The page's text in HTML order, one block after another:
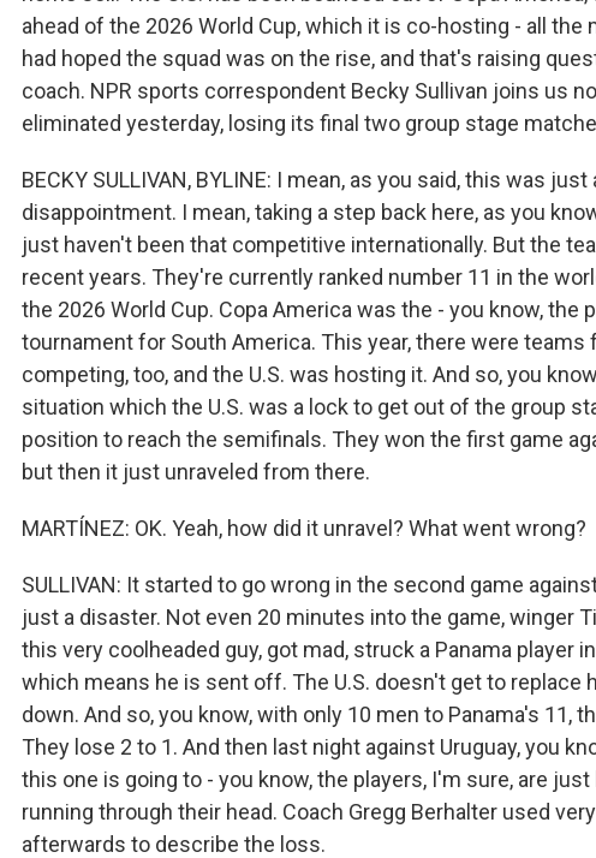
ahead of the 2026 World Cup, which it is co-hosting - all
had hoped the squad was on the rise, and that's raising
coach. NPR sports correspondent Becky Sullivan joins us
eliminated yesterday, losing its final two group stage
BECKY SULLIVAN, BYLINE: I mean, as you said, this was
disappointment. I mean, taking a step back here, as you
just haven't been that competitive internationally. But the
recent years. They're currently ranked number 11 in the
the 2026 World Cup. Copa America was the - you know, the
tournament for South America. This year, there were teams
competing, too, and the U.S. was hosting it. And so, you
situation which the U.S. was a lock to get out of the group
position to reach the semifinals. They won the first game
but then it just unraveled from there.
MARTÍNEZ: OK. Yeah, how did it unravel? What went wrong?
SULLIVAN: It started to go wrong in the second game
just a disaster. Not even 20 minutes into the game, winger
this very coolheaded guy, got mad, struck a Panama player
which means he is sent off. The U.S. doesn't get to replace
down. And so, you know, with only 10 men to Panama's 11,
They lose 2 to 1. And then last night against Uruguay, you
this one is going to - you know, the players, I'm sure, are
running through their head. Coach Gregg Berhalter used
afterwards to describe the loss.